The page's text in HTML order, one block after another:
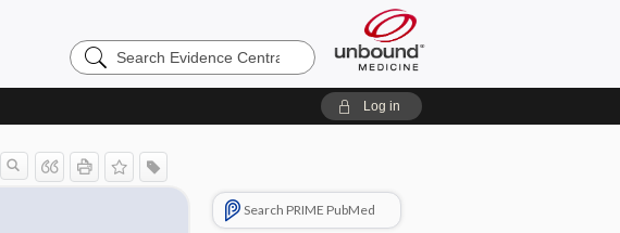
Search
Evidence
Log in
Search PRIME PubMed